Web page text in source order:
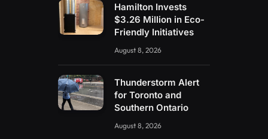
Hamilton Invests
$3.26 Million in Eco-
Friendly Initiatives
August 8, 2026
Thunderstorm Alert
for Toronto and
Southern Ontario
August 8, 2026